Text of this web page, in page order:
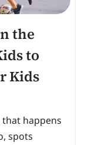
the
to
Kids
that happens
spots